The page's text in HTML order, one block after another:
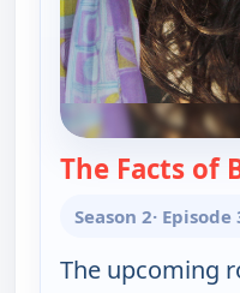
The Facts of
Season 2· Episode
The upcoming